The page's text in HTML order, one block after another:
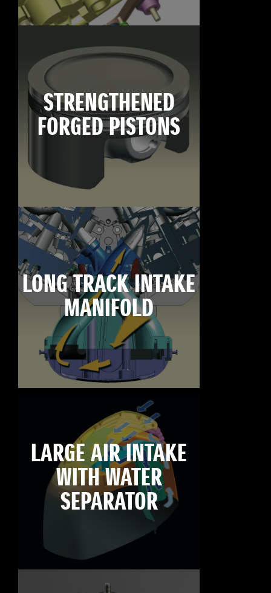
STRENGTHENED
FORGED PISTONS
LONG TRACK INTAKE
MANIFOLD
LARGE AIR INTAKE
WITH WATER
SEPARATOR